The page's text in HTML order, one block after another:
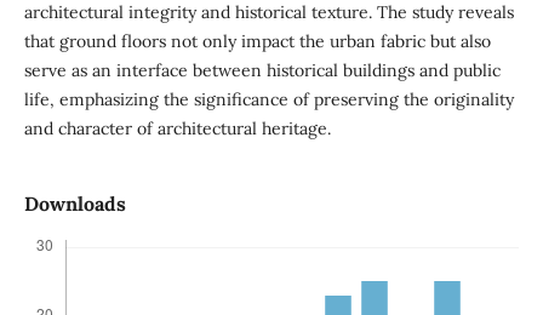
architectural integrity and historical texture. The study reveals
that ground floors not only impact the urban fabric but also
serve as an interface between historical buildings and public
life, emphasizing the significance of preserving the originality
and character of architectural heritage.
Downloads